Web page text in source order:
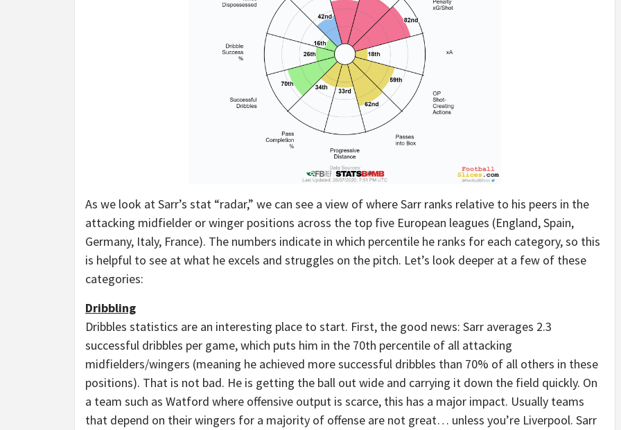
As we look at Sarr’s stat “radar,” we can see a view of where Sarr ranks relative to his peers in the
attacking midfielder or winger positions across the top five European leagues (England, Spain,
Germany, Italy, France). The numbers indicate in which percentile he ranks for each category, so this
is helpful to see at what he excels and struggles on the pitch. Let’s look deeper at a few of these
categories:
Dribbling
Dribbles statistics are an interesting place to start. First, the good news: Sarr averages 2.3
successful dribbles per game, which puts him in the 70th percentile of all attacking
midfielders/wingers (meaning he achieved more successful dribbles than 70% of all others in these
positions). That is not bad. He is getting the ball out wide and carrying it down the field quickly. On
a team such as Watford where offensive output is scarce, this has a major impact. Usually teams
that depend on their wingers for a majority of offense are not great… unless you’re Liverpool. Sarr